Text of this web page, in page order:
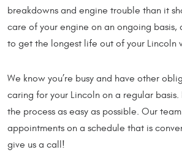
breakdowns and engine trouble than it
care of your engine on an ongoing basis,
to get the longest life out of your Lincoln
We know you’re busy and have other
caring for your Lincoln on a regular
the process as easy as possible. Our
appointments on a schedule that is
give us a call!